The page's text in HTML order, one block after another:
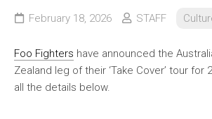
February 18, 2026 STAFF
Foo Fighters have announced the
Zealand leg of their ‘Take Cover’ tour for
all the details below.